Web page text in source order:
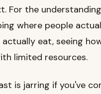
For the
where people
eat, seeing
limited resources.
is jarring if you've